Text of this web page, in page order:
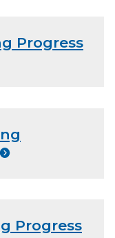
Progress
Progress